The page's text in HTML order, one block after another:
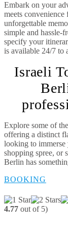
Embark on your
meets
unforgettable
simple and hassle-
specify your
is available 24/7 to
Israeli
Explore some of
offering a distinct
looking to
shopping spree, or
Berlin has
BOOKING
4.77 out of 5)